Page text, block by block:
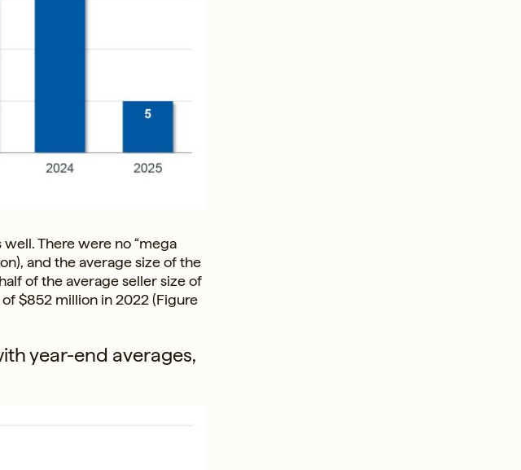
There were no “mega
and the average size of the
of the average seller size of
$852 million in 2022 (Figure
year-end averages,